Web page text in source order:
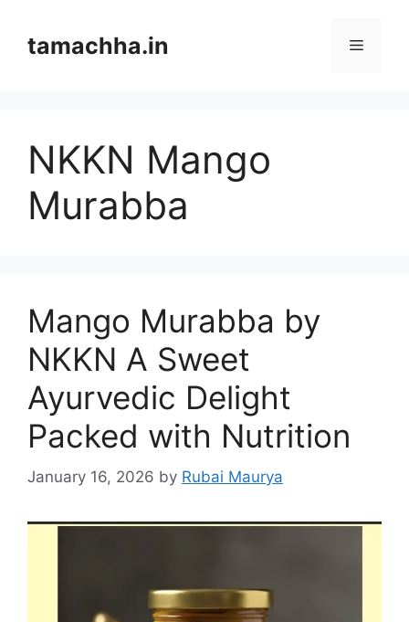
contenttamachha.in Menu
NKKN Mango
Murabba
Mango Murabba by
NKKN A Sweet
Ayurvedic Delight
Packed with Nutrition
January 16, 2026 by Rubai Maurya